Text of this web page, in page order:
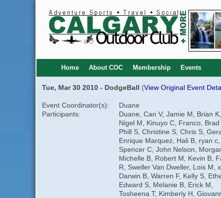
Home About COC Membership Events
Tue, Mar 30 2010 - DodgeBall (View Original Event
Event Coordinator(s):
Duane
Participants:
Duane, Can V, Jamie M, Brian K,
Nigel M, Kinuyo C, Franco, Brad
Phill S, Christine S, Chris S,
Enrique Marquez, Hali B, ryan c,
Spencer C, John Nelson,
Michelle B, Robert M, Kevin B,
R, Sweller Van Dweller, Lois M,
Darwin B, Warren F, Kelly S,
Edward S, Melanie B, Erick M,
Tosheena T, Kimberly H,